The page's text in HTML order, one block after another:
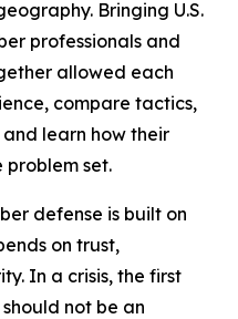
Bringing U.S.
professionals and
allowed each
compare tactics,
learn how their
problem set.
defense is built on
on trust,
In a crisis, the first
not be an